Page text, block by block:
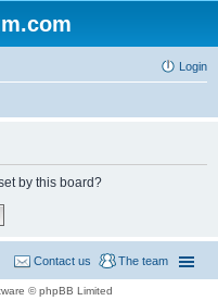
Login
by this board?
The team
Contact us
© phpBB Limited